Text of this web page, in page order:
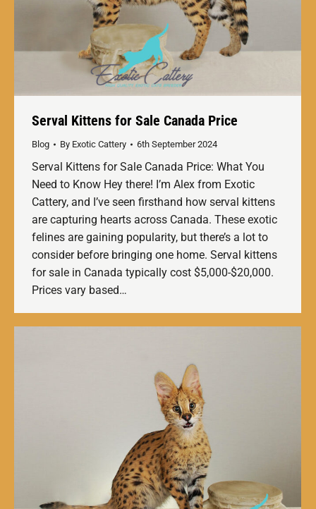
Serval Kittens for Sale Canada Price
Blog By Exotic Cattery 6th September 2024
Serval Kittens for Sale Canada Price: What You
Need to Know Hey there! I’m Alex from Exotic
Cattery, and I’ve seen firsthand how serval kittens
are capturing hearts across Canada. These exotic
felines are gaining popularity, but there’s a lot to
consider before bringing one home. Serval kittens
for sale in Canada typically cost $5,000-$20,000.
Prices vary based…